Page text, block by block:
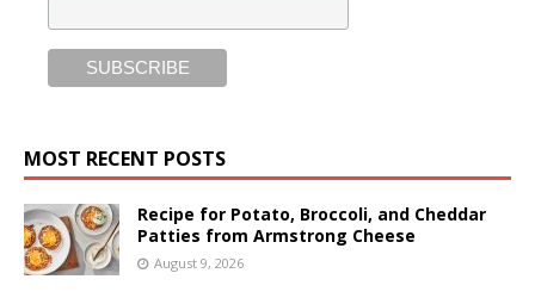
MOST RECENT POSTS
Recipe for Potato, Broccoli, and Cheddar
Patties from Armstrong Cheese
August 9, 2026